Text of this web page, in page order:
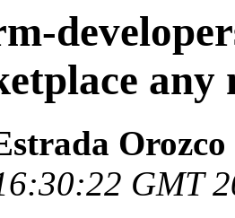
any
Orozco
GMT